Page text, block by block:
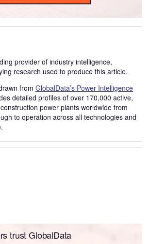
provider of industry intelligence,
research used to produce this article.
from GlobalData’s Power Intelligence
detailed profiles of over 170,000 active,
power plants worldwide from
to operation across all technologies and
trust GlobalData